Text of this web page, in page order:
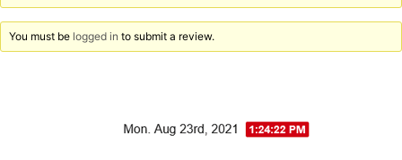
You must be logged in to submit a review.